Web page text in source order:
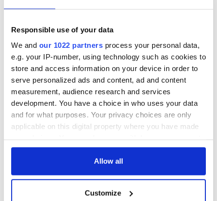
Responsible use of your data
We and our 1022 partners process your personal data,
e.g. your IP-number, using technology such as cookies to
store and access information on your device in order to
serve personalized ads and content, ad and content
measurement, audience research and services
development. You have a choice in who uses your data
and for what purposes. Your privacy choices are only
applicable on this digital property where you have made
any time from the Cookie Declaration or by clicking on
Collect information about your geographical
Allow all
Customize